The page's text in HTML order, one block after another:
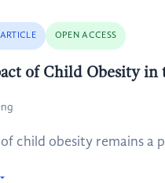
OPEN ACCESS
of Child Obesity in
of child obesity remains